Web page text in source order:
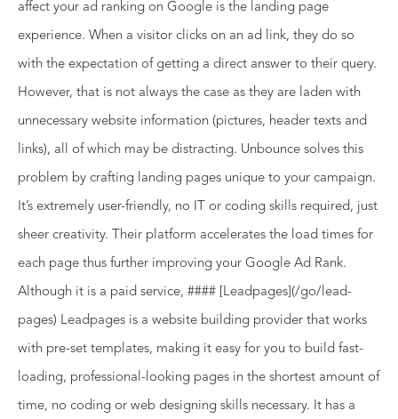
affect your ad ranking on Google is the landing page
experience. When a visitor clicks on an ad link, they do so
with the expectation of getting a direct answer to their query.
However, that is not always the case as they are laden with
unnecessary website information (pictures, header texts and
links), all of which may be distracting. Unbounce solves this
problem by crafting landing pages unique to your campaign.
It’s extremely user-friendly, no IT or coding skills required, just
sheer creativity. Their platform accelerates the load times for
each page thus further improving your Google Ad Rank.
Although it is a paid service, #### [Leadpages](/go/lead-
pages) Leadpages is a website building provider that works
with pre-set templates, making it easy for you to build fast-
loading, professional-looking pages in the shortest amount of
time, no coding or web designing skills necessary. It has a